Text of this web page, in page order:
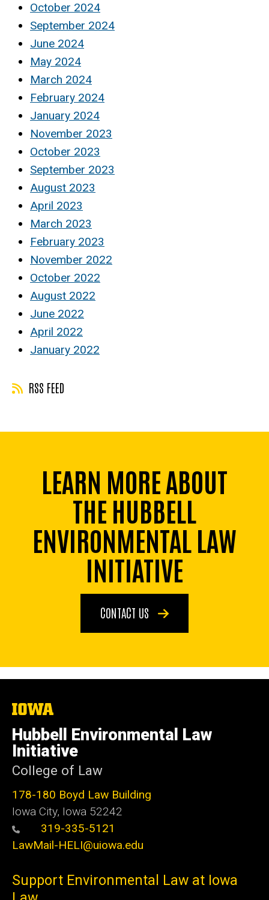
October 2024
September 2024
June 2024
May 2024
March 2024
February 2024
January 2024
November 2023
October 2023
September 2023
August 2023
April 2023
March 2023
February 2023
November 2022
October 2022
August 2022
June 2022
April 2022
January 2022
RSS FEED
LEARN MORE ABOUT
THE HUBBELL
ENVIRONMENTAL LAW
INITIATIVE
CONTACT US
The
University
of
Iowa
Hubbell Environmental Law
Initiative
College of Law
178-180 Boyd Law Building
Iowa City, Iowa 52242
319-335-5121
LawMail-HELI@uiowa.edu
Support Environmental Law at Iowa